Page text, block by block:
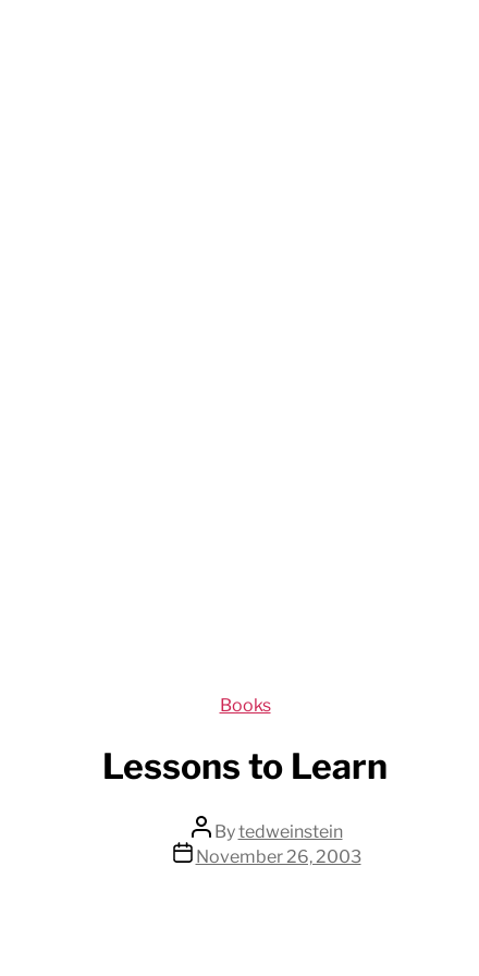
Categories
Books
Lessons to Learn
Post
author
Bytedweinstein
Post
date
November 26, 2003